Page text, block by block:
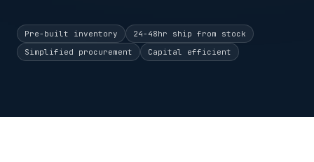
Pre-built inventory
24-48hr ship from stock
Simplified procurement
Capital efficient